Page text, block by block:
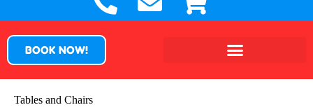
BOOK NOW!
Tables and Chairs